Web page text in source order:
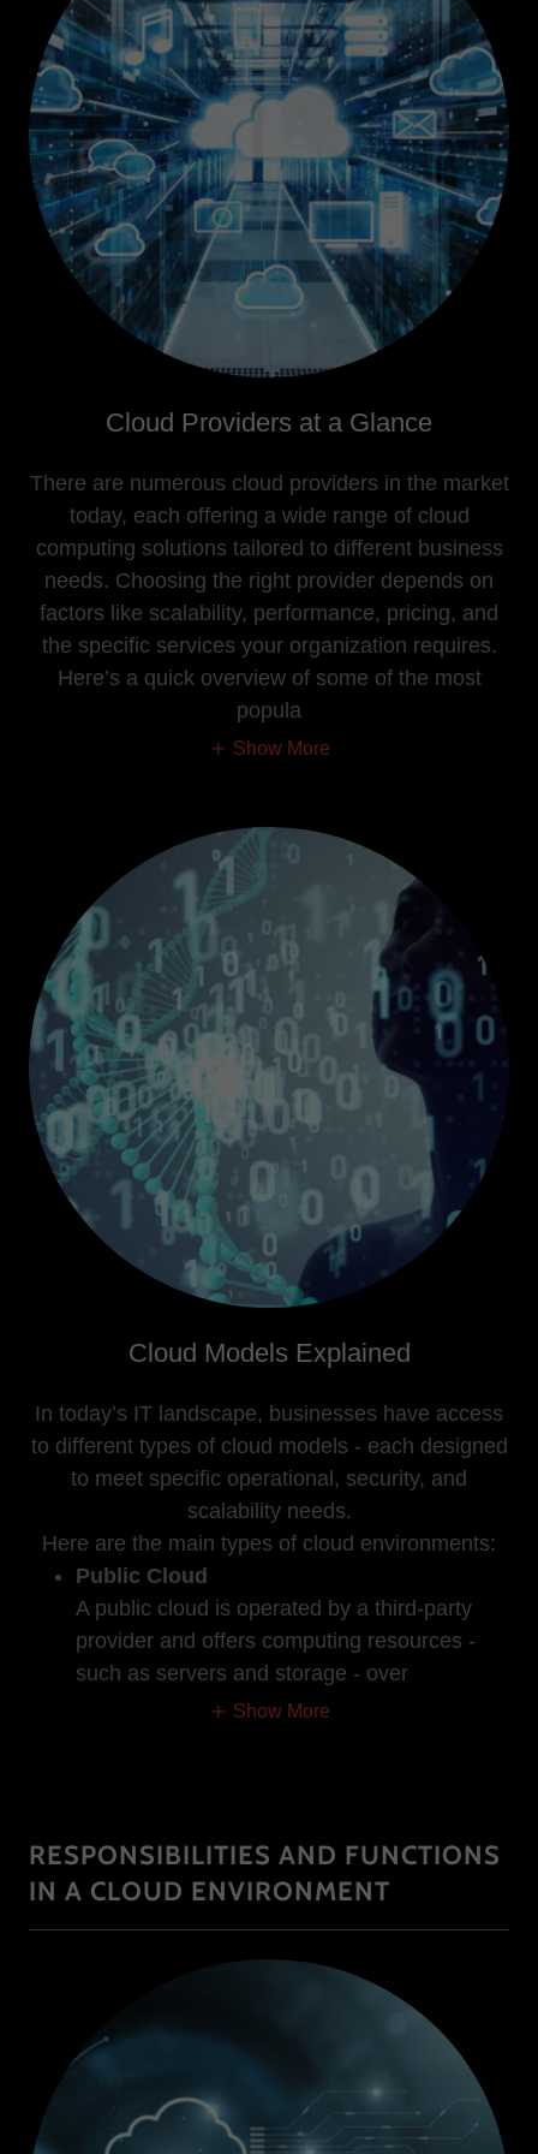
Cloud Providers at a Glance
There are numerous cloud providers in the market
today, each offering a wide range of cloud
computing solutions tailored to different business
needs. Choosing the right provider depends on
factors like scalability, performance, pricing, and
the specific services your organization requires.
Here’s a quick overview of some of the most
popula
Show More
Cloud Models Explained
In today’s IT landscape, businesses have access
to different types of cloud models - each designed
to meet specific operational, security, and
scalability needs.
Here are the main types of cloud environments:
Public Cloud
A public cloud is operated by a third-party
provider and offers computing resources -
such as servers and storage - over
Show More
RESPONSIBILITIES AND FUNCTIONS
IN A CLOUD ENVIRONMENT